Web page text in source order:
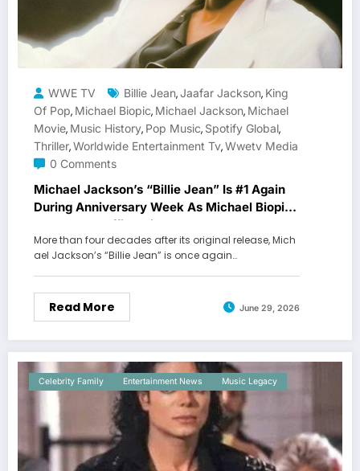
WWE TV Billie Jean,Jaafar Jackson, King
Of Pop, Michael Biopic, Michael Jackson, Michael
Movie, Music History, Pop Music, Spotify Global,
Thriller,Worldwide Entertainment Tv,Wwetv Media
0 Comments
Michael Jackson’s “Billie Jean” Is #1 Again
During Anniversary Week As Michael Biopic
Makes Box Office History
More than four decades after its original release, Mich
ael Jackson’s “Billie Jean” is once again…
Read More June 29, 2026
Celebrity Family Entertainment News Music Legacy